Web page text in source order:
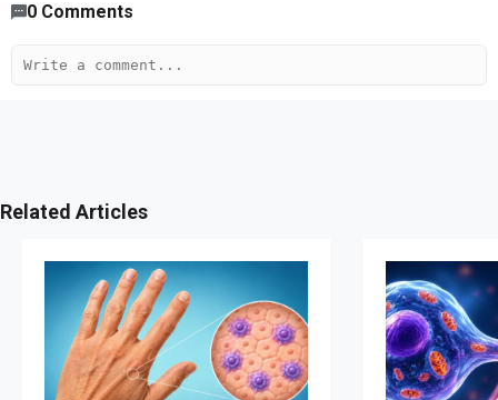
0 Comments
Related Articles